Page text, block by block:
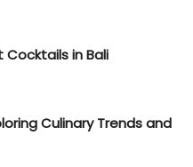
in Bali
Culinary Trends and